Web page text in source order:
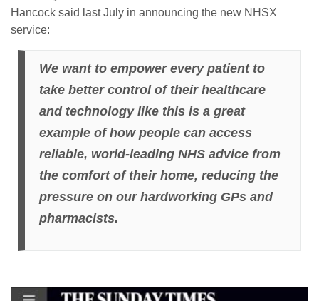
Hancock said last July in announcing the new NHSX
service:
We want to empower every patient to
take better control of their healthcare
and technology like this is a great
example of how people can access
reliable, world-leading NHS advice from
the comfort of their home, reducing the
pressure on our hardworking GPs and
pharmacists.